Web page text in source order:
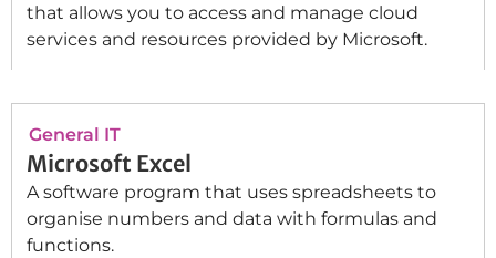
that allows you to access and manage cloud
services and resources provided by Microsoft.
General IT
Microsoft Excel
A software program that uses spreadsheets to
organise numbers and data with formulas and
functions.